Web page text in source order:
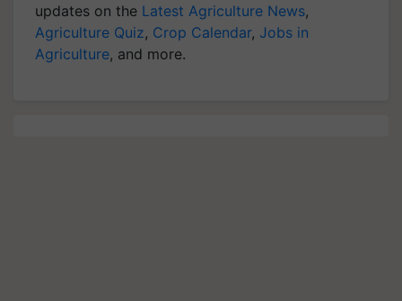
updates on the Latest Agriculture News,
Agriculture Quiz, Crop Calendar, Jobs in
Agriculture, and more.